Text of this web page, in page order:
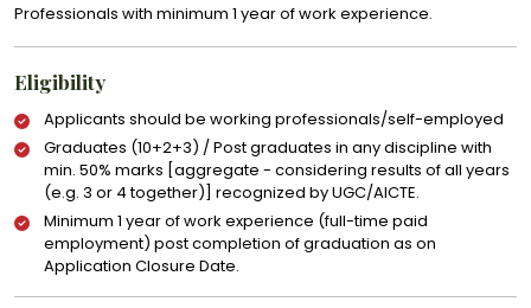
Professionals with minimum 1 year of work experience.
Eligibility
Applicants should be working professionals/self-employed
Graduates (10+2+3) / Post graduates in any discipline with
min. 50% marks [aggregate - considering results of all years
(e.g. 3 or 4 together)] recognized by UGC/AICTE.
Minimum 1 year of work experience (full-time paid
employment) post completion of graduation as on
Application Closure Date.